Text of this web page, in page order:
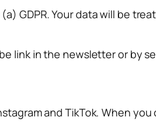
GDPR. Your data will be
link in the newsletter or by
and TikTok. When